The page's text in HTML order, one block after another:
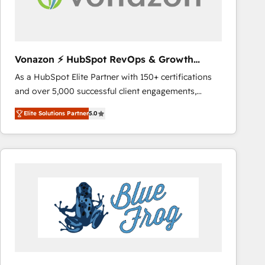
across offices and consulting teams in the UK, USA,
international offices and 175+ employees.
Vonazon ⚡ HubSpot RevOps & Growth
Strategy Experts
As a HubSpot Elite Partner with 150+ certifications
and over 5,000 successful client engagements,
Vonazon turns marketing complexity into
measurable, scalable growth. From onboarding to
enterprise-grade campaigns, our in-house team
builds scalable strategies that drive long-term
Complex platform migrations and data cleanups •
Custom APIs and third-party integrations 📈 End-to-
End Revenue Acceleration • Lifecycle marketing and
pipeline growth programs • Sales enablement tools
Elite Solutions Partner5.0